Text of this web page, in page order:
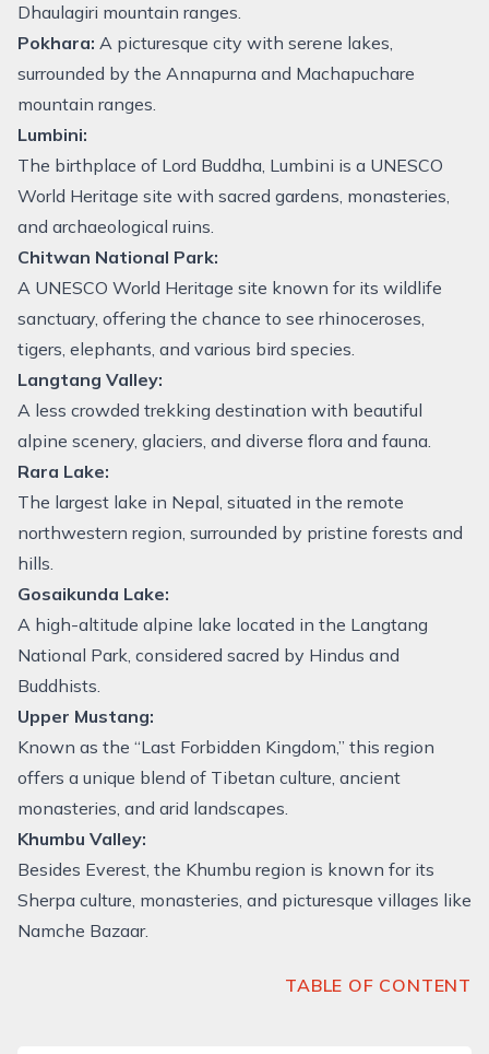
Dhaulagiri mountain ranges.
Pokhara: A picturesque city with serene lakes,
surrounded by the Annapurna and Machapuchare
mountain ranges.
Lumbini:
The birthplace of Lord Buddha, Lumbini is a UNESCO
World Heritage site with sacred gardens, monasteries,
and archaeological ruins.
Chitwan National Park:
A UNESCO World Heritage site known for its wildlife
sanctuary, offering the chance to see rhinoceroses,
tigers, elephants, and various bird species.
Langtang Valley:
A less crowded trekking destination with beautiful
alpine scenery, glaciers, and diverse flora and fauna.
Rara Lake:
The largest lake in Nepal, situated in the remote
northwestern region, surrounded by pristine forests and
hills.
Gosaikunda Lake:
A high-altitude alpine lake located in the Langtang
National Park, considered sacred by Hindus and
Buddhists.
Upper Mustang:
Known as the “Last Forbidden Kingdom,” this region
offers a unique blend of Tibetan culture, ancient
monasteries, and arid landscapes.
Khumbu Valley:
Besides Everest, the Khumbu region is known for its
Sherpa culture, monasteries, and picturesque villages like
Namche Bazaar.
TABLE OF CONTENT